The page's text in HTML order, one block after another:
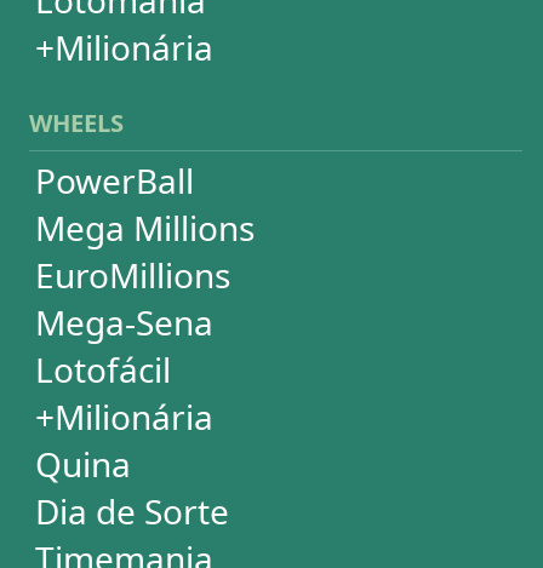
SUBSCRIPTION
Special Wheels
Statistical Picks
Statistical Analysis
Ticket Simulator
Ticket Checker
Print Tickets
HELP
Language
FAQ
Terms of Use